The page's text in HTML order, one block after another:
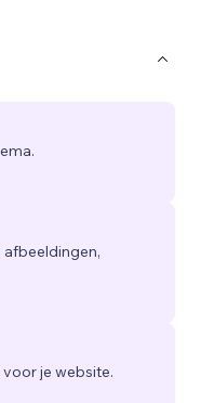
je website.